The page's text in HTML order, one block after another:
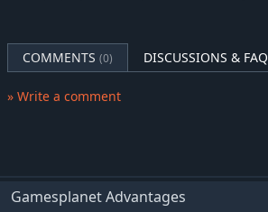
COMMENTS (0) DISCUSSIONS & FAQ
» Write a comment
Gamesplanet Advantages